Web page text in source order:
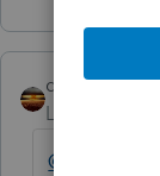
qbteachmt
Level 15
@Flynaj